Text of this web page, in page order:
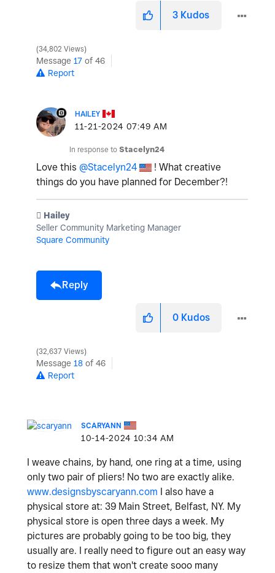
3 Kudos
34,802 Views
Message 17 of 46
Report
HAILEY
‎11-21-2024 07:49 AM
In response to Stacelyn24
Love this @Stacelyn24
! What creative
things do you have planned for December?!
️ Hailey
Seller Community Marketing Manager
Square Community
Reply
0 Kudos
32,637 Views
Message 18 of 46
Report
SCARYANN
‎10-14-2024 10:34 AM
I weave chains, by hand, one ring at a time, using
only two pair of pliers! No two are exactly alike.
www.designsbyscaryann.com I also have a
physical store at: 39 Main Street, Belfast, NY. My
physical store is open three days a week. My
pictures are probably going to be too big, they
usually are. I really need to figure out an easy way
to resize them that won't create sooo many